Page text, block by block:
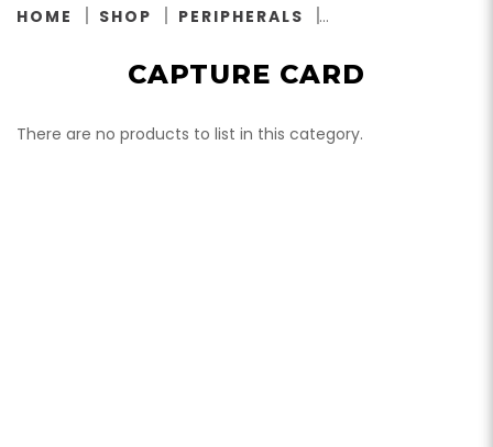
HOME SHOP PERIPHERALS
CAPTURE CARD
There are no products to list in this category.